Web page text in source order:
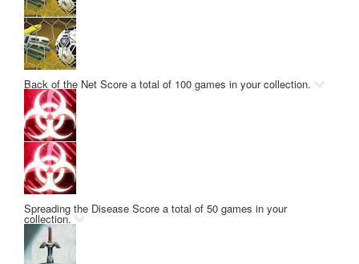
Back of the Net Score a total of 100 games in your collection.
Spreading the Disease Score a total of 50 games in your
collection.